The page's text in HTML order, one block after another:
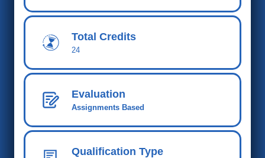
Total Credits
24
Evaluation
Assignments Based
Qualification Type